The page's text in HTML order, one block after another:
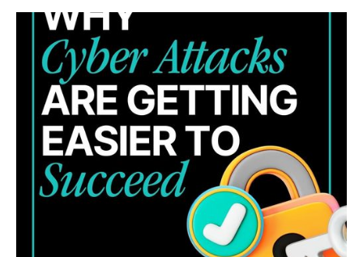
WHY CYBER ATTACKS ARE GETTING HARDER TO
STOP (AND WHAT YOUR BUSINESS CAN DO
ABOUT IT)
Cyber threats are evolving fast. Learn four key trends
and how to strengthen your business security and
response.
READ MORE